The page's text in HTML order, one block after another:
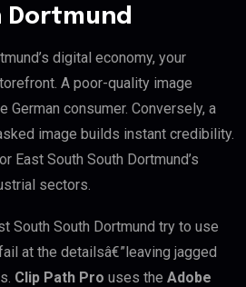
Dortmund
digital economy, your
A poor-quality image
German consumer. Conversely, a
image builds instant credibility.
East South South Dortmund’s
sectors.
South South Dortmund try to use
at the detailsâ€”leaving jagged
Clip Path Pro uses the Adobe